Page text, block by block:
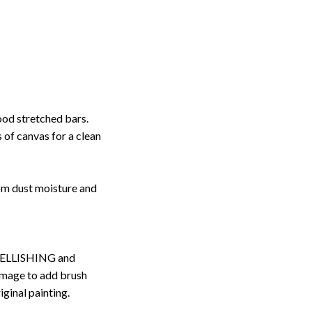
stretched bars.
canvas for a clean
dust moisture and
and
to add brush
painting.